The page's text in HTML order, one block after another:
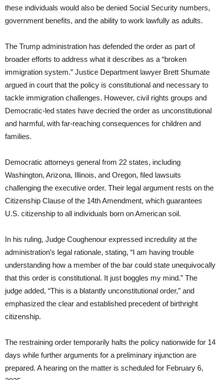
these individuals would also be denied Social Security numbers,
government benefits, and the ability to work lawfully as adults.
The Trump administration has defended the order as part of
broader efforts to address what it describes as a “broken
immigration system.” Justice Department lawyer Brett Shumate
argued in court that the policy is constitutional and necessary to
tackle immigration challenges. However, civil rights groups and
Democratic-led states have decried the order as unconstitutional
and harmful, with far-reaching consequences for children and
families.
Democratic attorneys general from 22 states, including
Washington, Arizona, Illinois, and Oregon, filed lawsuits
challenging the executive order. Their legal argument rests on the
Citizenship Clause of the 14th Amendment, which guarantees
U.S. citizenship to all individuals born on American soil.
In his ruling, Judge Coughenour expressed incredulity at the
administration’s legal rationale, stating, “I am having trouble
understanding how a member of the bar could state unequivocally
that this order is constitutional. It just boggles my mind.” The
judge added, “This is a blatantly unconstitutional order,” and
emphasized the clear and established precedent of birthright
citizenship.
The restraining order temporarily halts the policy nationwide for 14
days while further arguments for a preliminary injunction are
prepared. A hearing on the matter is scheduled for February 6,